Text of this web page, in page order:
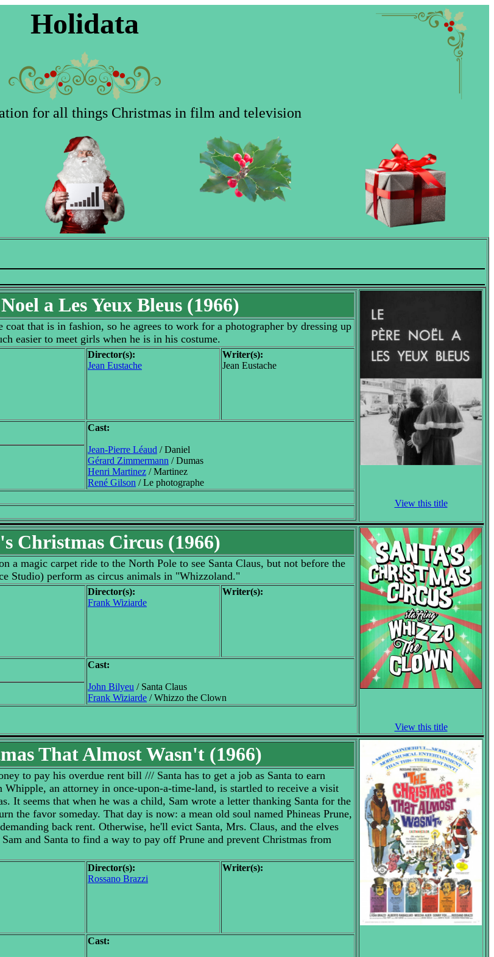
Holidata
for all things Christmas in film and television
a Les Yeux Bleus (1966)
that is in fashion, so he agrees to work for a photographer by dressing up
easier to meet girls when he is in his costume.
Director(s):
Jean Eustache
Writer(s):
Jean Eustache
Cast:
Jean-Pierre Léaud / Daniel
Gérard Zimmermann / Dumas
Henri Martinez / Martinez
René Gilson / Le photographe
View this title
Christmas Circus (1966)
a magic carpet ride to the North Pole to see Santa Claus, but not before the
Studio) perform as circus animals in "Whizzoland."
Director(s):
Frank Wiziarde
Writer(s):
Cast:
John Bilyeu / Santa Claus
Frank Wiziarde / Whizzo the Clown
View this title
That Almost Wasn't (1966)
to pay his overdue rent bill /// Santa has to get a job as Santa to earn
an attorney in once-upon-a-time-land, is startled to receive a visit
It seems that when he was a child, Sam wrote a letter thanking Santa for the
the favor someday. That day is now: a mean old soul named Phineas Prune,
back rent. Otherwise, he'll evict Santa, Mrs. Claus, and the elves
and Santa to find a way to pay off Prune and prevent Christmas from
Director(s):
Rossano Brazzi
Writer(s):
Cast: